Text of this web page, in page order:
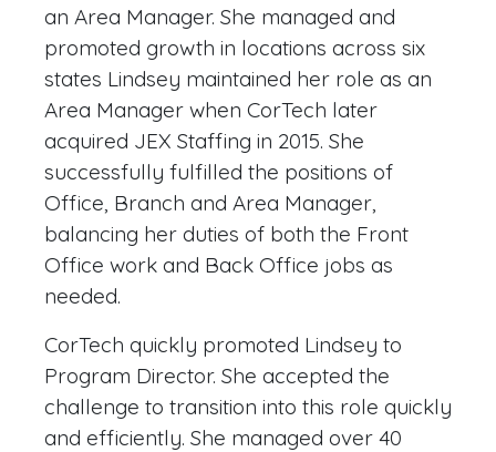
an Area Manager. She managed and
promoted growth in locations across six
states Lindsey maintained her role as an
Area Manager when CorTech later
acquired JEX Staffing in 2015. She
successfully fulfilled the positions of
Office, Branch and Area Manager,
balancing her duties of both the Front
Office work and Back Office jobs as
needed.
CorTech quickly promoted Lindsey to
Program Director. She accepted the
challenge to transition into this role quickly
and efficiently. She managed over 40